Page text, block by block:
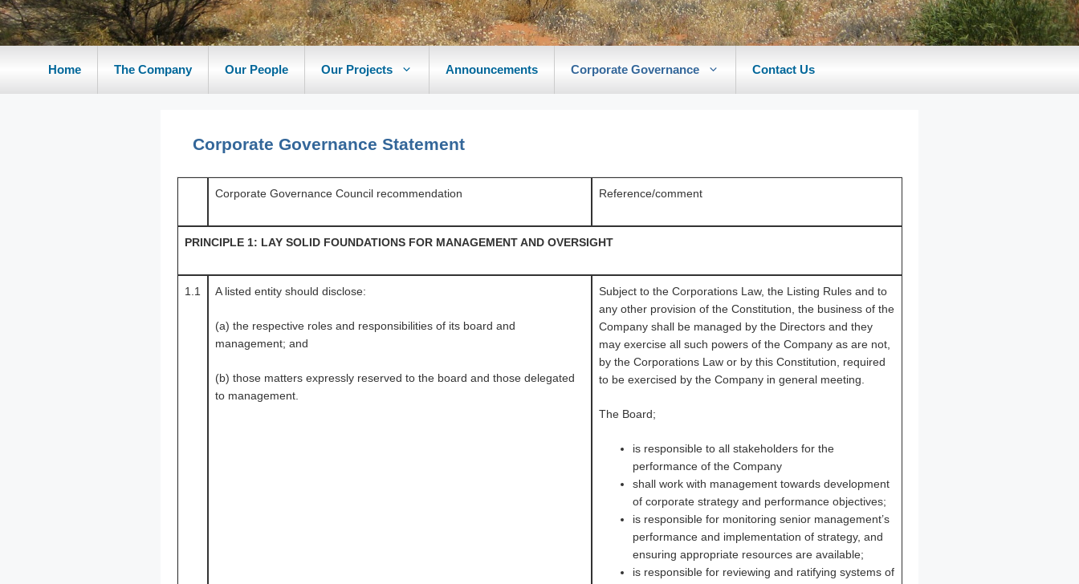
Home The Company Our People Our Projects Announcements Corporate Governance Contact Us
Corporate Governance Statement
Corporate Governance Council recommendation Reference/comment
PRINCIPLE 1: LAY SOLID FOUNDATIONS FOR MANAGEMENT AND OVERSIGHT
1.1 A listed entity should disclose:
(a) the respective roles and responsibilities of its board and
management; and
(b) those matters expressly reserved to the board and those delegated
to management.
Subject to the Corporations Law, the Listing Rules and to
any other provision of the Constitution, the business of the
Company shall be managed by the Directors and they
may exercise all such powers of the Company as are not,
by the Corporations Law or by this Constitution, required
to be exercised by the Company in general meeting.
The Board;
is responsible to all stakeholders for the
performance of the Company
shall work with management towards development
of corporate strategy and performance objectives;
is responsible for monitoring senior management’s
performance and implementation of strategy, and
ensuring appropriate resources are available;
is responsible for reviewing and ratifying systems of